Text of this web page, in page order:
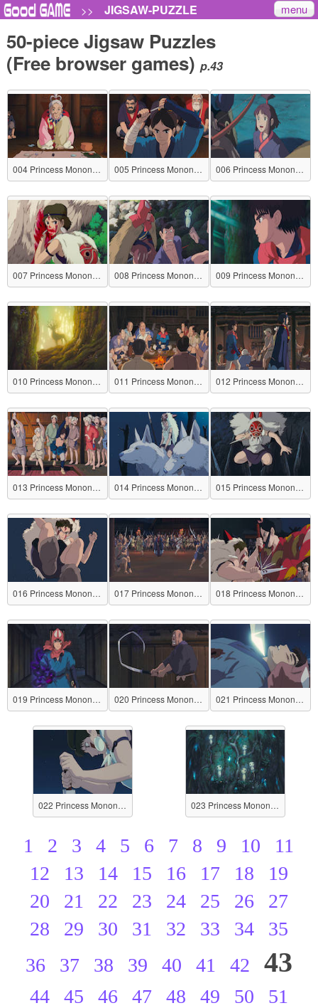
>> JIGSAW-PUZZLE menu
50-piece Jigsaw Puzzles
(Free browser games) p.43
004 Princess Mononoke 005 Princess Mononoke 006 Princess Mononoke
007 Princess Mononoke 008 Princess Mononoke 009 Princess Mononoke
010 Princess Mononoke 011 Princess Mononoke 012 Princess Mononoke
013 Princess Mononoke 014 Princess Mononoke 015 Princess Mononoke
016 Princess Mononoke 017 Princess Mononoke 018 Princess Mononoke
019 Princess Mononoke 020 Princess Mononoke 021 Princess Mononoke
022 Princess Mononoke 023 Princess Mononoke
1 2 3 4 5 6 7 8 9 10
11
12
13 14 15 16 17 18
19
20
21 22 23 24 25 26
27
28
29 30 31 32 33 34
35
36
37 38 39 40 41 42 43
44 45 46 47 48 49 50
51